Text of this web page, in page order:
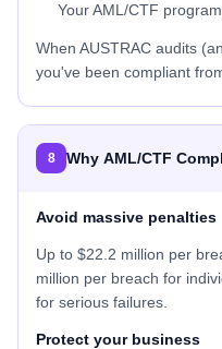
Your AML/CTF
When AUSTRAC audits
you've been compliant
8 Why AML/CTF
Avoid massive penalties
Up to $22.2 million per
million per breach for
for serious failures.
Protect your business